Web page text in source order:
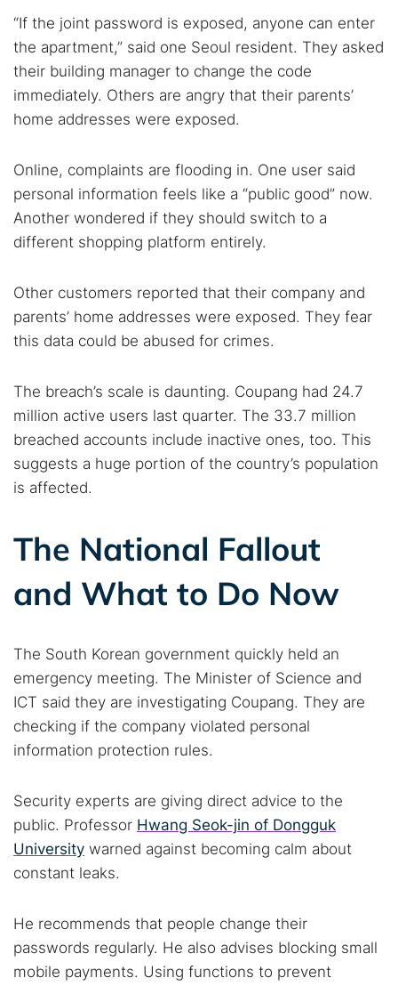
“If the joint password is exposed, anyone can enter
the apartment,” said one Seoul resident. They asked
their building manager to change the code
immediately. Others are angry that their parents’
home addresses were exposed.
Online, complaints are flooding in. One user said
personal information feels like a “public good” now.
Another wondered if they should switch to a
different shopping platform entirely.
Other customers reported that their company and
parents’ home addresses were exposed. They fear
this data could be abused for crimes.
The breach’s scale is daunting. Coupang had 24.7
million active users last quarter. The 33.7 million
breached accounts include inactive ones, too. This
suggests a huge portion of the country’s population
is affected.
The National Fallout
and What to Do Now
The South Korean government quickly held an
emergency meeting. The Minister of Science and
ICT said they are investigating Coupang. They are
checking if the company violated personal
information protection rules.
Security experts are giving direct advice to the
public. Professor Hwang Seok-jin of Dongguk
University warned against becoming calm about
constant leaks.
He recommends that people change their
passwords regularly. He also advises blocking small
mobile payments. Using functions to prevent